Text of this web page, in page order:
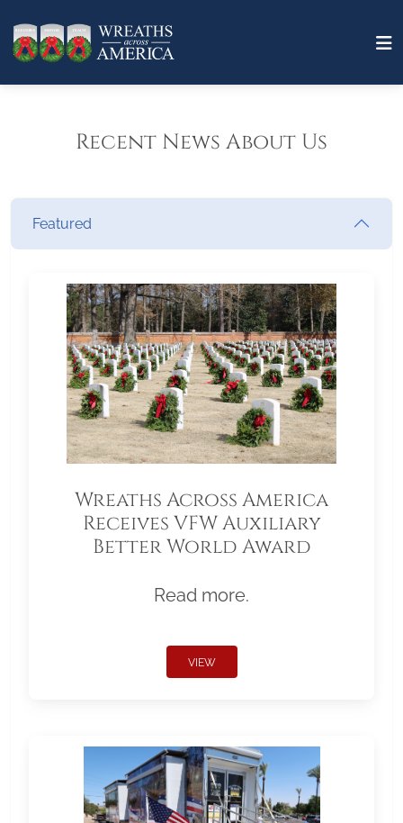
Recent News About Us
Featured
Wreaths Across America
Receives VFW Auxiliary
Better World Award
Read more.
VIEW